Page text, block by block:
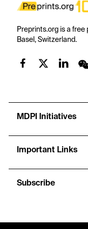
Preprints.org is a
Basel, Switzerland.
MDPI Initiatives
Important Links
Subscribe